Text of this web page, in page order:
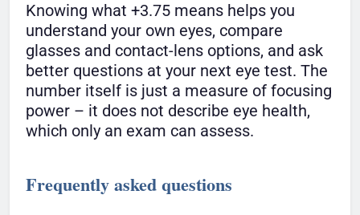
Knowing what +3.75 means helps you
understand your own eyes, compare
glasses and contact-lens options, and ask
better questions at your next eye test. The
number itself is just a measure of focusing
power – it does not describe eye health,
which only an exam can assess.
Frequently asked questions